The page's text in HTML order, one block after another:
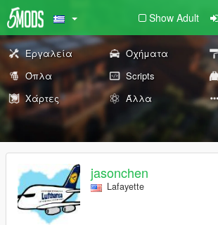
Show Adult
Εργαλεία Οχήματα
Όπλα
Scripts
Χάρτες
Άλλα
jasonchen
Lafayette